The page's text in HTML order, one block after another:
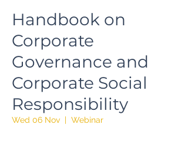
Handbook on
Corporate
Governance and
Corporate Social
Responsibility
Wed 06 Nov
  |
Webinar